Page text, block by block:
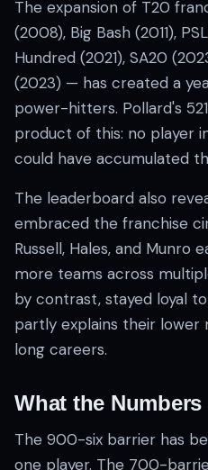
The expansion of T20
(2008), Big Bash (2011),
Hundred (2021), SA20
(2023) — has created a
power-hitters. Pollard's
product of this: no player
could have accumulated
The leaderboard also
embraced the franchise
Russell, Hales, and Munro
more teams across
by contrast, stayed loyal
partly explains their
long careers.
What the
The 900-six barrier has
one player. The 700-